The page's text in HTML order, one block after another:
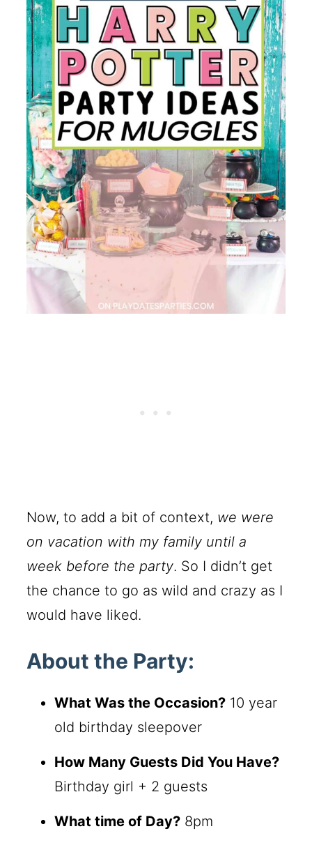
Now, to add a bit of context, we were
on vacation with my family until a
week before the party. So I didn’t get
the chance to go as wild and crazy as I
would have liked.
About the Party:
What Was the Occasion? 10 year
old birthday sleepover
How Many Guests Did You Have?
Birthday girl + 2 guests
What time of Day? 8pm